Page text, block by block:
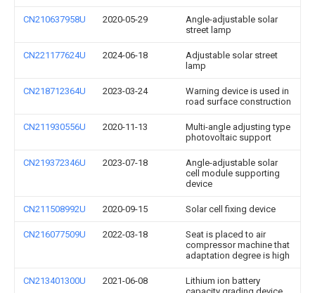
CN210637958U 2020-05-29
Angle-adjustable solar
street lamp
CN221177624U 2024-06-18
Adjustable solar street
lamp
CN218712364U 2023-03-24
Warning device is used in
road surface construction
CN211930556U 2020-11-13
Multi-angle adjusting type
photovoltaic support
CN219372346U 2023-07-18
Angle-adjustable solar
cell module supporting
device
CN211508992U 2020-09-15 Solar cell fixing device
CN216077509U 2022-03-18
Seat is placed to air
compressor machine that
adaptation degree is high
CN213401300U 2021-06-08
Lithium ion battery